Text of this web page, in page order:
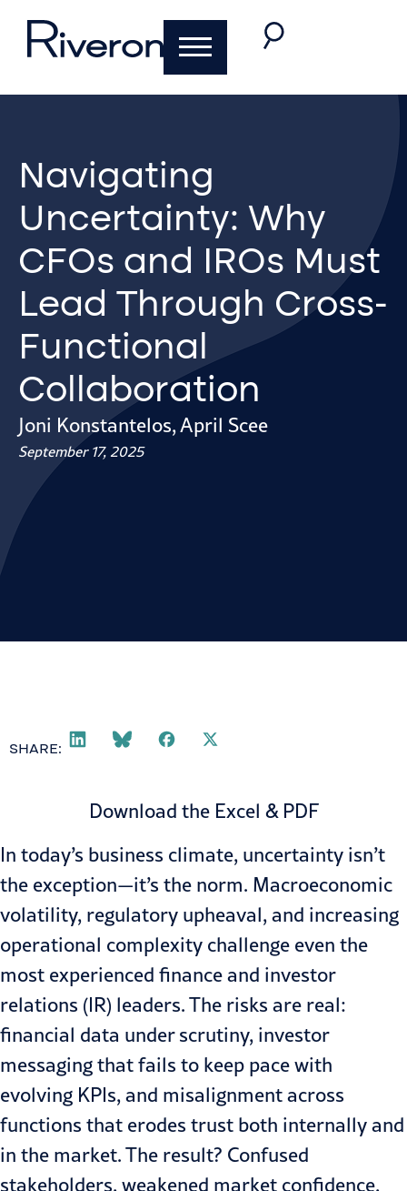
Navigating
Uncertainty: Why
CFOs and IROs Must
Lead Through Cross-
Functional
Collaboration
Joni Konstantelos,April Scee
September 17, 2025
SHARE:
Download the Excel & PDF
In today’s business climate, uncertainty isn’t
the exception—it’s the norm. Macroeconomic
volatility, regulatory upheaval, and increasing
operational complexity challenge even the
most experienced finance and investor
relations (IR) leaders. The risks are real:
financial data under scrutiny, investor
messaging that fails to keep pace with
evolving KPIs, and misalignment across
functions that erodes trust both internally and
in the market. The result? Confused
stakeholders, weakened market confidence,